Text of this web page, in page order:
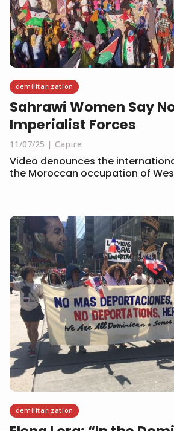
demilitarization
Sahrawi Women Say
Imperialist Forces
11/07/25 Capire
Video denounces the
the Moroccan occupation of
demilitarization